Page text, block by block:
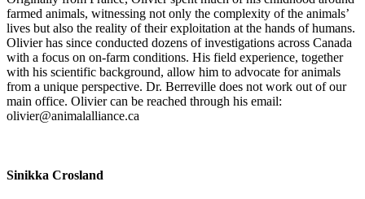
farmed animals, witnessing not only the complexity of the animals’
lives but also the reality of their exploitation at the hands of humans.
Olivier has since conducted dozens of investigations across Canada
with a focus on on-farm conditions. His field experience, together
with his scientific background, allow him to advocate for animals
from a unique perspective. Dr. Berreville does not work out of our
main office. Olivier can be reached through his email:
olivier@animalalliance.ca
Sinikka Crosland